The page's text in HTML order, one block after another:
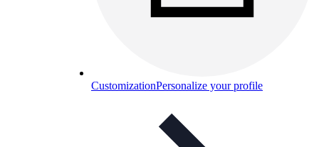
CustomizationPersonalize your profile